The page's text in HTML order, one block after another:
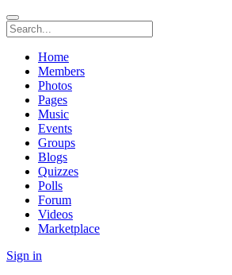
Home
Members
Photos
Pages
Music
Events
Groups
Blogs
Quizzes
Polls
Forum
Videos
Marketplace
Sign in